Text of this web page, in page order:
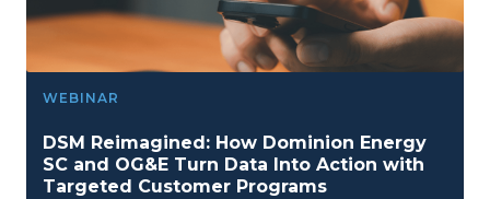
WEBINAR
DSM Reimagined: How Dominion Energy
SC and OG&E Turn Data Into Action with
Targeted Customer Programs